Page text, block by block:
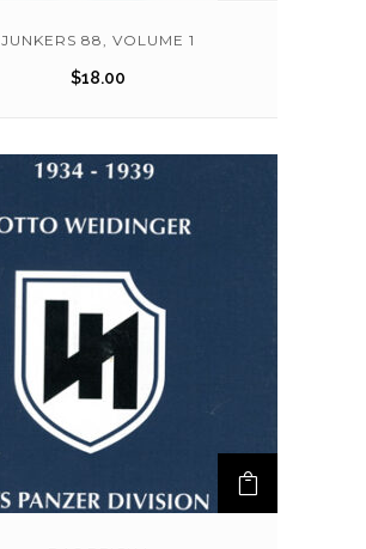
JUNKERS 88, VOLUME 1
$18.00